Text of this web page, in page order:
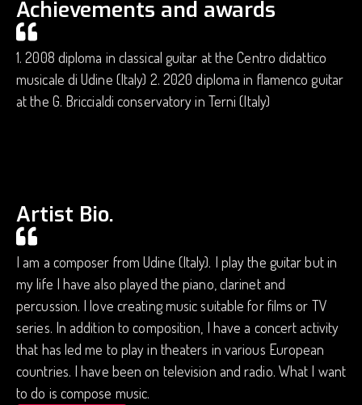
Achievements and awards
1. 2008 diploma in classical guitar at the Centro didattico
musicale di Udine (Italy) 2. 2020 diploma in flamenco guitar
at the G. Briccialdi conservatory in Terni (Italy)
Artist Bio.
I am a composer from Udine (Italy). I play the guitar but in
my life I have also played the piano, clarinet and
percussion. I love creating music suitable for films or TV
series. In addition to composition, I have a concert activity
that has led me to play in theaters in various European
countries. I have been on television and radio. What I want
to do is compose music.